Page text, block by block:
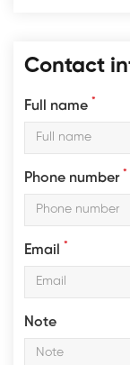
Contact
Full name *
Phone number *
Email *
Note